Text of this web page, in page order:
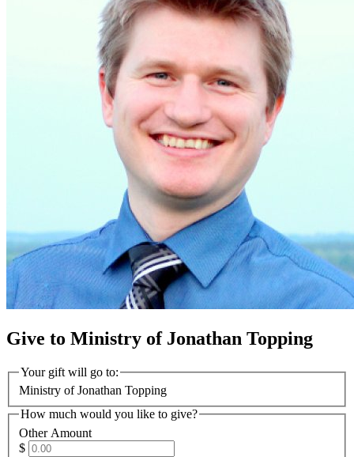
Give to Ministry of Jonathan Topping
Your gift will go to:
Ministry of Jonathan Topping
How much would you like to give?
Other Amount
$